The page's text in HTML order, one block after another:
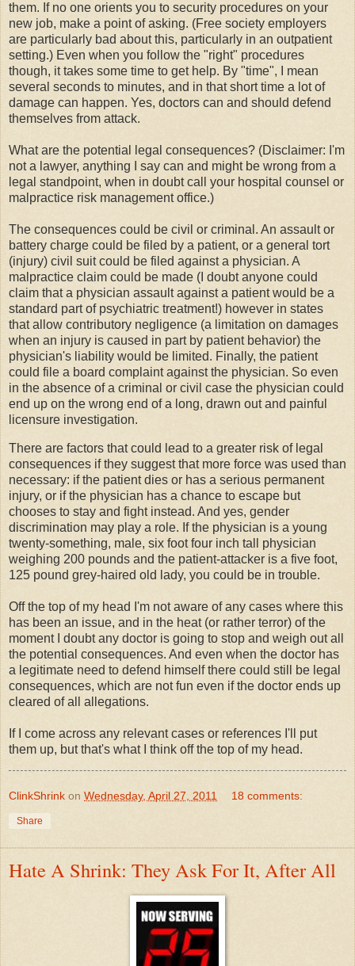
them. If no one orients you to security procedures on your
new job, make a point of asking. (Free society employers
are particularly bad about this, particularly in an outpatient
setting.) Even when you follow the "right" procedures
though, it takes some time to get help. By "time", I mean
several seconds to minutes, and in that short time a lot of
damage can happen. Yes, doctors can and should defend
themselves from attack.
What are the potential legal consequences? (Disclaimer: I'm
not a lawyer, anything I say can and might be wrong from a
legal standpoint, when in doubt call your hospital counsel or
malpractice risk management office.)
The consequences could be civil or criminal. An assault or
battery charge could be filed by a patient, or a general tort
(injury) civil suit could be filed against a physician. A
malpractice claim could be made (I doubt anyone could
claim that a physician assault against a patient would be a
standard part of psychiatric treatment!) however in states
that allow contributory negligence (a limitation on damages
when an injury is caused in part by patient behavior) the
physician's liability would be limited. Finally, the patient
could file a board complaint against the physician. So even
in the absence of a criminal or civil case the physician could
end up on the wrong end of a long, drawn out and painful
licensure investigation.
There are factors that could lead to a greater risk of legal
consequences if they suggest that more force was used than
necessary: if the patient dies or has a serious permanent
injury, or if the physician has a chance to escape but
chooses to stay and fight instead. And yes, gender
discrimination may play a role. If the physician is a young
twenty-something, male, six foot four inch tall physician
weighing 200 pounds and the patient-attacker is a five foot,
125 pound grey-haired old lady, you could be in trouble.
Off the top of my head I'm not aware of any cases where this
has been an issue, and in the heat (or rather terror) of the
moment I doubt any doctor is going to stop and weigh out all
the potential consequences. And even when the doctor has
a legitimate need to defend himself there could still be legal
consequences, which are not fun even if the doctor ends up
cleared of all allegations.
If I come across any relevant cases or references I'll put
them up, but that's what I think off the top of my head.
ClinkShrink on Wednesday, April 27, 2011 18 comments:
Share
Hate A Shrink: They Ask For It, After All